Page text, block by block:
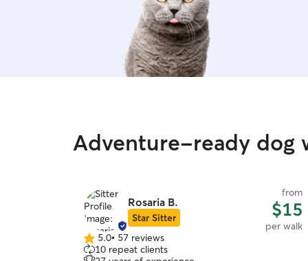
Adventure-ready dog
Rosaria B.
Star Sitter
from
$15
per walk
5.0
out
5.0• 57 reviews
10 repeat clients